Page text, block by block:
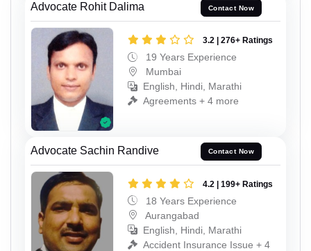
Advocate Rohit Dalima Contact Now
3.2 | 276+ Ratings
19 Years Experience
Mumbai
English, Hindi, Marathi
Agreements + 4 more
Advocate Sachin Randive Contact Now
4.2 | 199+ Ratings
18 Years Experience
Aurangabad
English, Hindi, Marathi
Accident Insurance Issue + 4